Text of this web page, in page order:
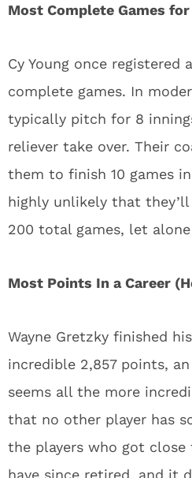
Most Complete Games
Cy Young once registered
complete games. In
typically pitch for 8
reliever take over. Their
them to finish 10 games
highly unlikely that
200 total games, let alone
Most Points In a Career
Wayne Gretzky finished
incredible 2,857 points,
seems all the more
that no other player has
the players who got
have since retired, and it